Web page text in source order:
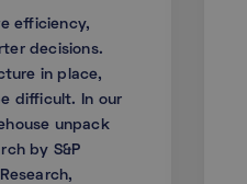
efficiency,
decisions.
in place,
difficult. In our
unpack
by S&P